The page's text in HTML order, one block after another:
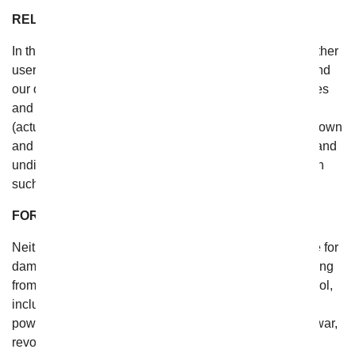
RELEASE
In the event that you have a dispute with one or more other
users of the website, you release From You Flowers (and
our officers, directors, agents, subsidiaries, joint ventures
and employees) from claims, demands and damages
(actual and consequential) of every kind and nature, known
and unknown, suspected and unsuspected, disclosed and
undisclosed, arising out of or in any way connected with
such disputes.
FORCE MAJEURE
Neither From You Flowers nor you shall be responsible for
damages or for delays or failures in performance resulting
from acts or occurrences beyond their reasonable control,
including, without limitation: fire, lightning, explosion,
power surge or failure, water, acts of God, pandemics, war,
revolution, civil commotion or acts of civil or military